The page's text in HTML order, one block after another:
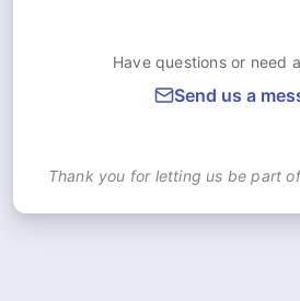
Have questions or need
Send us a
Thank you for letting us be part